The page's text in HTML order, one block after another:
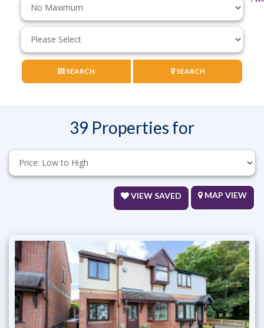
Price:
Minimum
Bedrooms:
SEARCH SEARCH
39 Properties for
Sort
by:
MAP VIEW
VIEW SAVED